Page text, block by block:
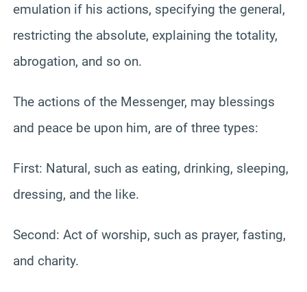
emulation if his actions, specifying the general,
restricting the absolute, explaining the totality,
abrogation, and so on.
The actions of the Messenger, may blessings
and peace be upon him, are of three types:
First: Natural, such as eating, drinking, sleeping,
dressing, and the like.
Second: Act of worship, such as prayer, fasting,
and charity.